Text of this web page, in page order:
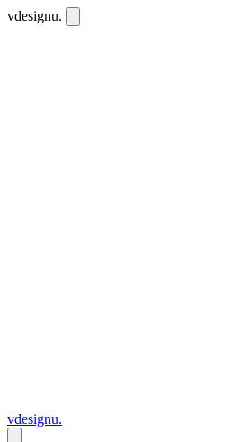
vdesignu.
vdesignu.